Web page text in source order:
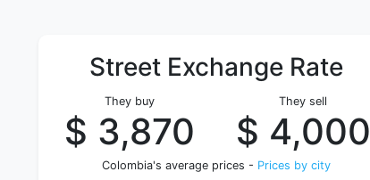
Street Exchange Rate
They buy
$ 3,870
They sell
$ 4,000
Colombia's average prices - Prices by city